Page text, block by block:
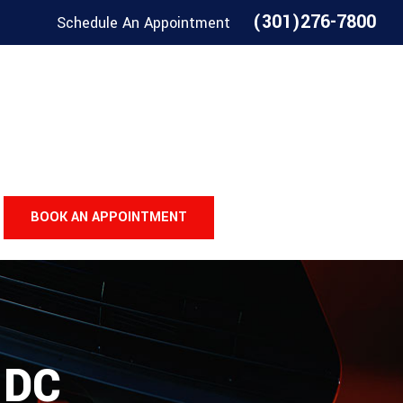
Schedule An Appointment (301)276-7800
BOOK AN APPOINTMENT